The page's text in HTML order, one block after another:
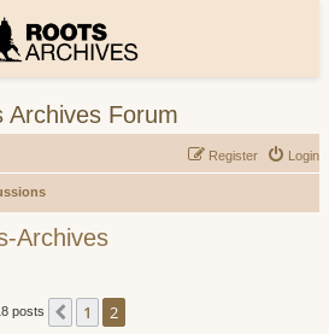
Archives Forum
Login
Register
Archives
posts Previous
1 2